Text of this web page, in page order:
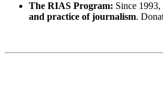
The RIAS Program: Since
and practice of journalism.